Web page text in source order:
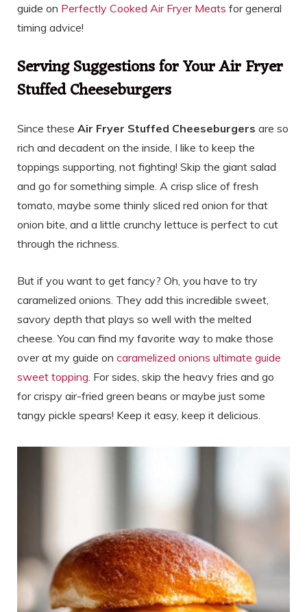
guide on Perfectly Cooked Air Fryer Meats for general
timing advice!
Serving Suggestions for Your Air Fryer
Stuffed Cheeseburgers
Since these Air Fryer Stuffed Cheeseburgers are so
rich and decadent on the inside, I like to keep the
toppings supporting, not fighting! Skip the giant salad
and go for something simple. A crisp slice of fresh
tomato, maybe some thinly sliced red onion for that
onion bite, and a little crunchy lettuce is perfect to cut
through the richness.
But if you want to get fancy? Oh, you have to try
caramelized onions. They add this incredible sweet,
savory depth that plays so well with the melted
cheese. You can find my favorite way to make those
over at my guide on caramelized onions ultimate guide
sweet topping . For sides, skip the heavy fries and go
for crispy air-fried green beans or maybe just some
tangy pickle spears! Keep it easy, keep it delicious.